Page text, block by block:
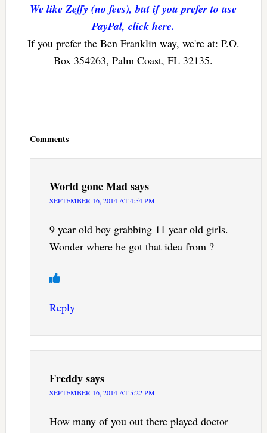
We like Zeffy (no fees), but if you prefer to use
PayPal, click here.
If you prefer the Ben Franklin way, we're at: P.O.
Box 354263, Palm Coast, FL 32135.
Comments
World gone Madsays
SEPTEMBER 16, 2014 AT 4:54 PM
9 year old boy grabbing 11 year old girls.
Wonder where he got that idea from ?
Reply
Freddysays
SEPTEMBER 16, 2014 AT 5:22 PM
How many of you out there played doctor